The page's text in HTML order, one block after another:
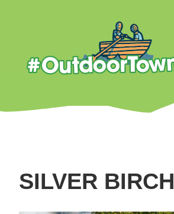
SILVER BIRCH